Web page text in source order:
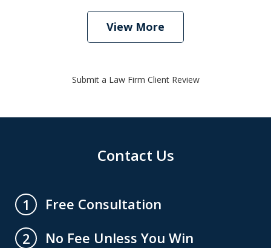
View More
Submit a Law Firm Client Review
Contact Us
1
Free Consultation
2
No Fee Unless You Win